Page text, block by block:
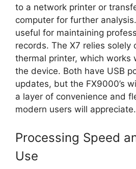
to a network printer or
computer for further
useful for maintaining
records. The X7 relies solely
thermal printer, which works
the device. Both have USB
updates, but the FX9000’s
a layer of convenience and
modern users will appreciate.
Processing Speed
Use